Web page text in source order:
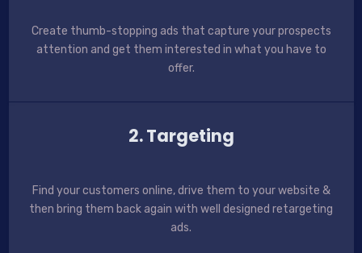
Create thumb-stopping ads that capture your prospects
attention and get them interested in what you have to
offer.
2. Targeting
Find your customers online, drive them to your website &
then bring them back again with well designed retargeting
ads.